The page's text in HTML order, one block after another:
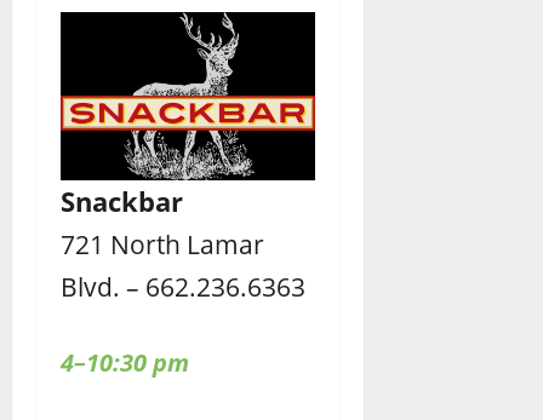
Snackbar
721 North Lamar
Blvd. – 662.236.6363
4–10:30 pm